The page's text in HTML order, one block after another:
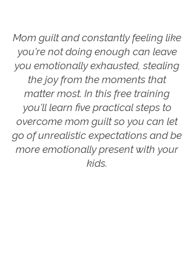
Mom guilt and constantly feeling like
you're not doing enough can leave
you emotionally exhausted, stealing
the joy from the moments that
matter most. In this free training
you'll learn five practical steps to
overcome mom guilt so you can let
go of unrealistic expectations and be
more emotionally present with your
kids.